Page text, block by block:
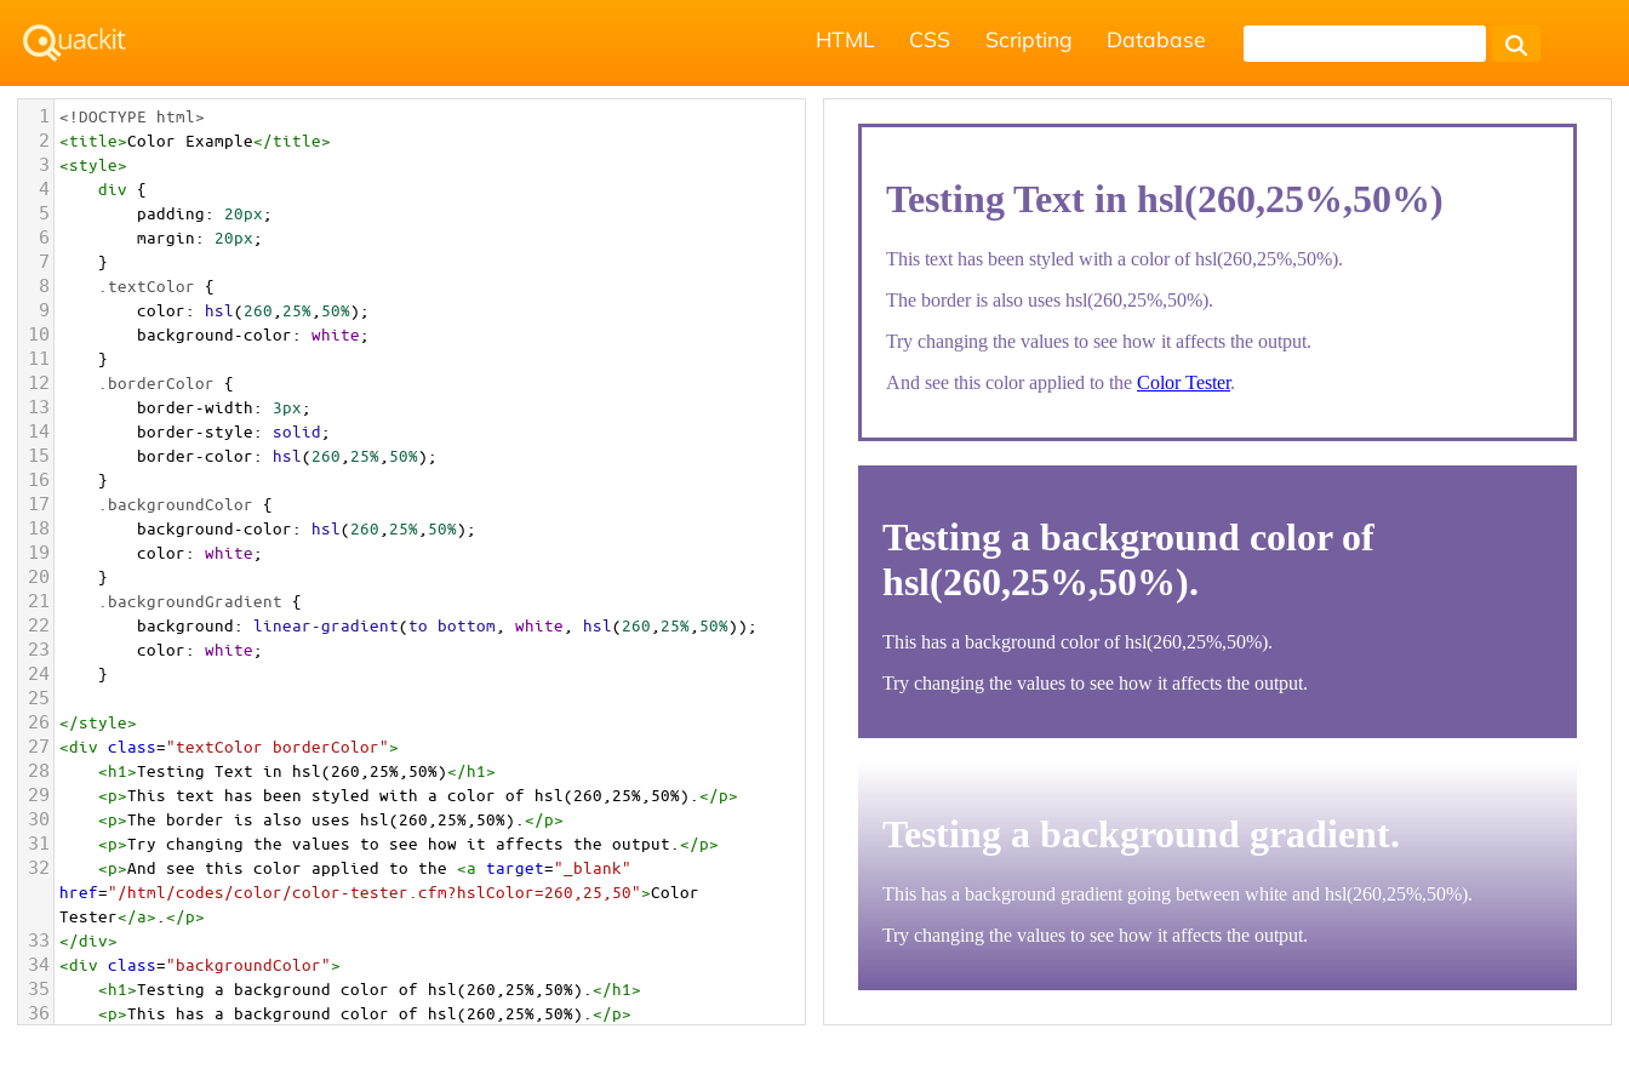
HTML CSS Scripting Database
1 <!DOCTYPE html>
2 <title>Color Example</title>
3 <style>
4 div {
5 padding: 20px;
6 margin: 20px;
7 }
8 .textColor {
9 color: hsl (260 25% 50%);
10 background-color: white;
11 }
12 .borderColor {
13 border-width: 3px;
14 border-style: solid;
15 border-color: hsl (260 25% 50%);
16 }
17 .backgroundColor {
18 background-color: hsl (260 25% 50%);
19 color: white;
20 }
21 .backgroundGradient {
22 background: linear-gradient(to bottom white hsl (260 25% 50%));
23 color: white;
24 }
25
26 </style>
27 <div class="textColor borderColor">
28 <h1>Testing Text in hsl(260,25%,50%)</h1>
29 <p>This text has been styled with a color of hsl(260,25%,50%). </p>
30 <p>The border is also uses hsl(260,25%,50%). </p>
31 <p>Try changing the values to see how it affects the output. </p>
32 <p>And see this color applied to the <a target="_blank"
href="/html/codes/color/color-tester.cfm?hslColor=260,25,50">Color
Tester</a> </p>
33 </div>
34 <div class="backgroundColor">
35 <h1>Testing a background color of hsl(260,25%,50%). </h1>
36 <p>This has a background color of hsl(260,25%,50%). </p>